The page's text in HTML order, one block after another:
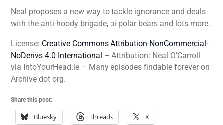
Neal proposes a new way to tackle ignorance and deals
with the anti-hoody brigade, bi-polar bears and lots more.
License: Creative Commons Attribution-NonCommercial-
NoDerivs 4.0 International – Attribution: Neal O’Carroll
via IntoYourHead.ie – Many episodes findable forever on
Archive dot org.
Share this post:
Bluesky Threads X